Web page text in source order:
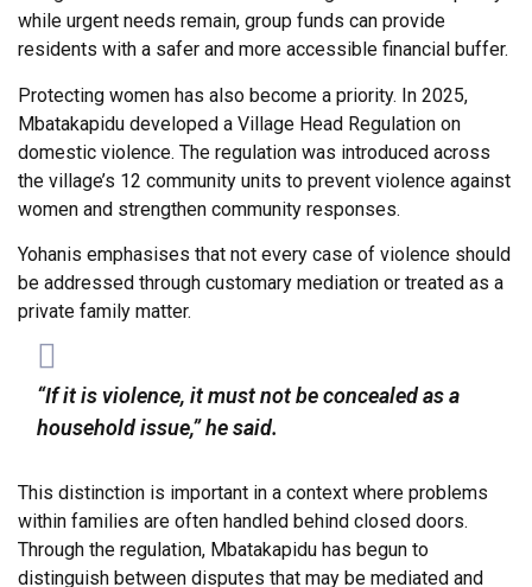
while urgent needs remain, group funds can provide
residents with a safer and more accessible financial buffer.
Protecting women has also become a priority. In 2025,
Mbatakapidu developed a Village Head Regulation on
domestic violence. The regulation was introduced across
the village’s 12 community units to prevent violence against
women and strengthen community responses.
Yohanis emphasises that not every case of violence should
be addressed through customary mediation or treated as a
private family matter.
“If it is violence, it must not be concealed as a
household issue,” he said.
This distinction is important in a context where problems
within families are often handled behind closed doors.
Through the regulation, Mbatakapidu has begun to
distinguish between disputes that may be mediated and